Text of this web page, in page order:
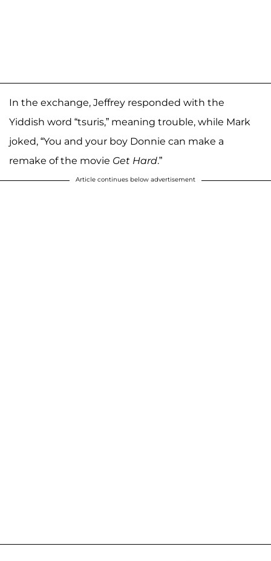
In the exchange, Jeffrey responded with the
Yiddish word “tsuris,” meaning trouble, while Mark
joked, “You and your boy Donnie can make a
remake of the movie Get Hard.”
Article continues below advertisement